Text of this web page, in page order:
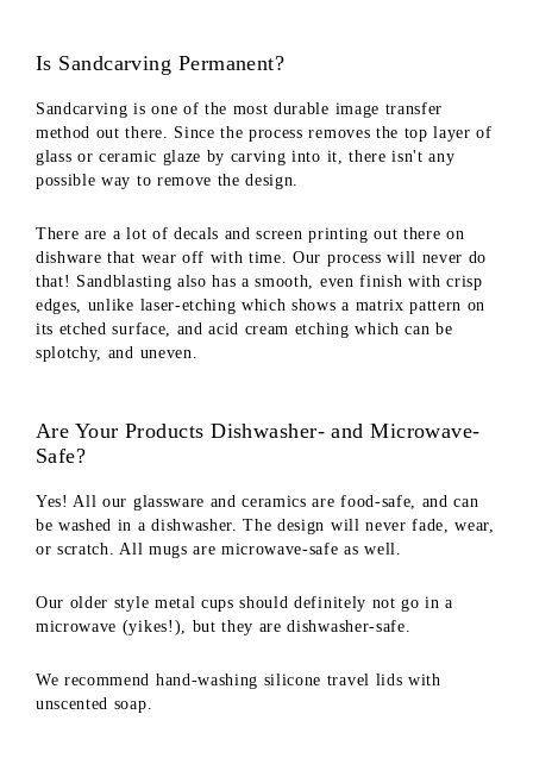
Is Sandcarving Permanent?
Sandcarving is one of the most durable image transfer
method out there. Since the process removes the top layer of
glass or ceramic glaze by carving into it, there isn't any
possible way to remove the design.
There are a lot of decals and screen printing out there on
dishware that wear off with time. Our process will never do
that! Sandblasting also has a smooth, even finish with crisp
edges, unlike laser-etching which shows a matrix pattern on
its etched surface, and acid cream etching which can be
splotchy, and uneven.
Are Your Products Dishwasher- and Microwave-
Safe?
Yes! All our glassware and ceramics are food-safe, and can
be washed in a dishwasher. The design will never fade, wear,
or scratch. All mugs are microwave-safe as well.
Our older style metal cups should definitely not go in a
microwave (yikes!), but they are dishwasher-safe.
We recommend hand-washing silicone travel lids with
unscented soap.